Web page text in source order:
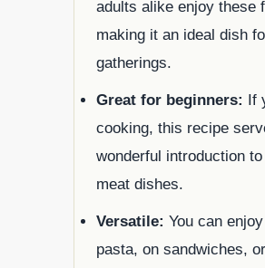
adults alike enjoy these
making it an ideal dish
gatherings.
Great for beginners:
If
cooking, this recipe
wonderful introduction
meat dishes.
Versatile: You can
pasta, on sandwiches,